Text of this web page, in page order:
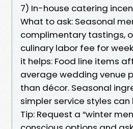
7) In-house catering
What to ask: Seasonal
complimentary tastings,
culinary labor fee for
it helps: Food line items
average wedding venue
than décor. Seasonal
simpler service styles
Tip: Request a “winter